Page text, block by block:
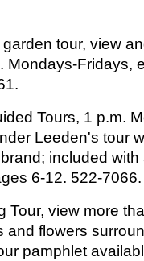
tour, view
Mondays-Fridays,
Tours, 1 p.m.
Leeden's tour
included
6-12. 522-7066.
Tour, view more
and flowers
pamphlet